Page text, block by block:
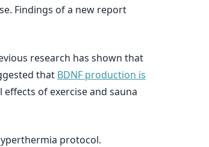
Findings of a new report
research has shown that
that BDNF production is
of exercise and sauna
protocol.